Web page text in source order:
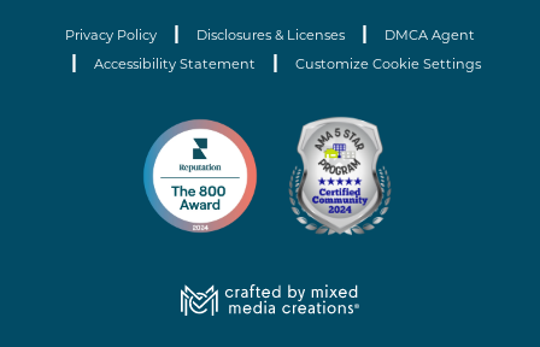
Privacy Policy | Disclosures & Licenses | DMCA Agent
| Accessibility Statement | Customize Cookie Settings